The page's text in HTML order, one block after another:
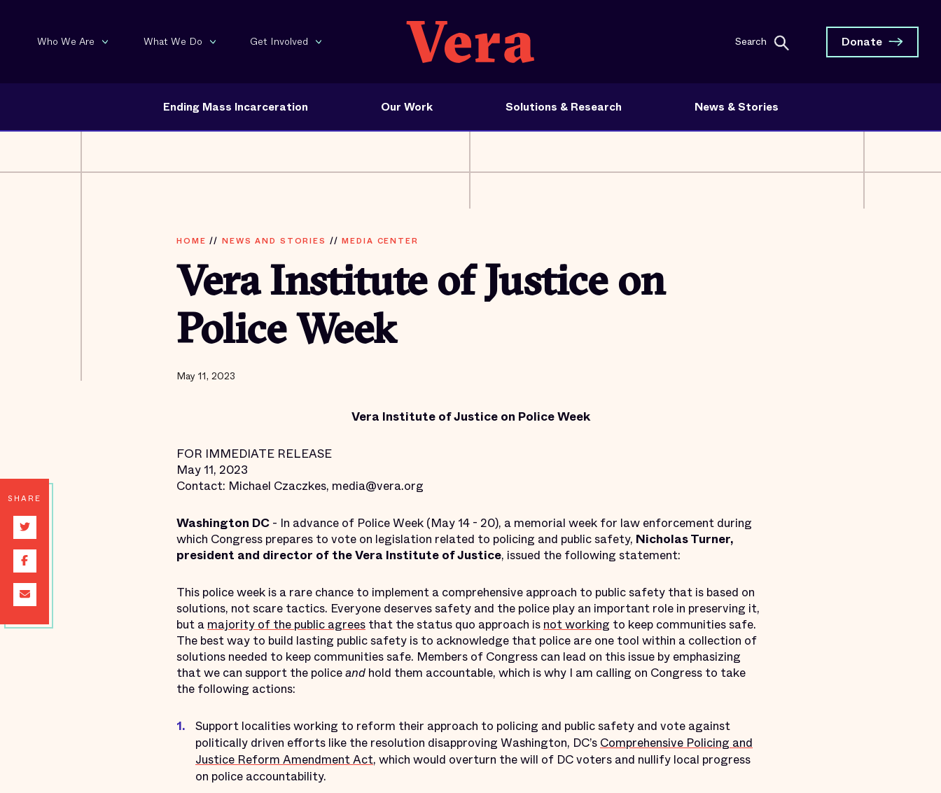
Who We Are What We Do Get Involved Search Donate
Ending Mass Incarceration Our Work Solutions & Research News & Stories
HOME // NEWS AND STORIES //MEDIA CENTER
Vera Institute of Justice on
Police Week
May 11, 2023
SHARE
Vera Institute of Justice on Police Week
FOR IMMEDIATE RELEASE
May 11, 2023
Contact: Michael Czaczkes, media@vera.org
Washington DC - In advance of Police Week (May 14 - 20), a memorial week for law enforcement during
which Congress prepares to vote on legislation related to policing and public safety, Nicholas Turner,
president and director of the Vera Institute of Justice, issued the following statement:
This police week is a rare chance to implement a comprehensive approach to public safety that is based on
solutions, not scare tactics. Everyone deserves safety and the police play an important role in preserving it,
but amajority of the public agrees that the status quo approach isnot working to keep communities safe.
The best way to build lasting public safety is to acknowledge that police are one tool within a collection of
solutions needed to keep communities safe. Members of Congress can lead on this issue by emphasizing
that we can support the policeand hold them accountable, which is why I am calling on Congress to take
the following actions:
Support localities working to reform their approach to policing and public safety and vote against
politically driven efforts like the resolution disapproving Washington, DC’sComprehensive Policing and
Justice Reform Amendment Act, which would overturn the will of DC voters and nullify local progress
on police accountability.